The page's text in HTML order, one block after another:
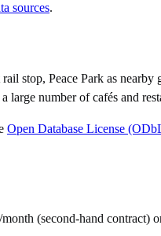
sources.
stop, Peace Park as
number of cafés and
Open Database License
(second-hand